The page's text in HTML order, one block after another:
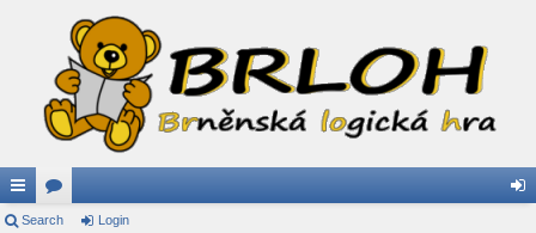
ui or
Search Login